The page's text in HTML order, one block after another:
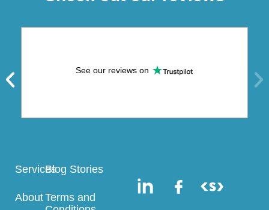
See our reviews on
Services
About
Blog Stories
Terms and